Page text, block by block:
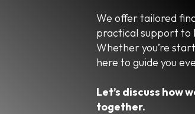
We offer tailored
practical support to
Whether you’re
here to guide you
Let’s discuss how
together.